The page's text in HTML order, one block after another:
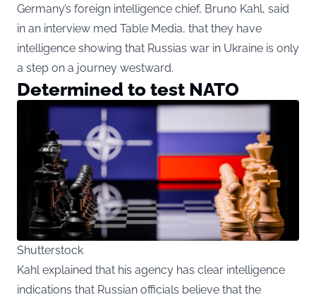
Germany’s foreign intelligence chief, Bruno Kahl, said
in an interview med Table Media, that they have
intelligence showing that Russias war in Ukraine is only
a step on a journey westward.
Determined to test NATO
Shutterstock
Kahl explained that his agency has clear intelligence
indications that Russian officials believe that the